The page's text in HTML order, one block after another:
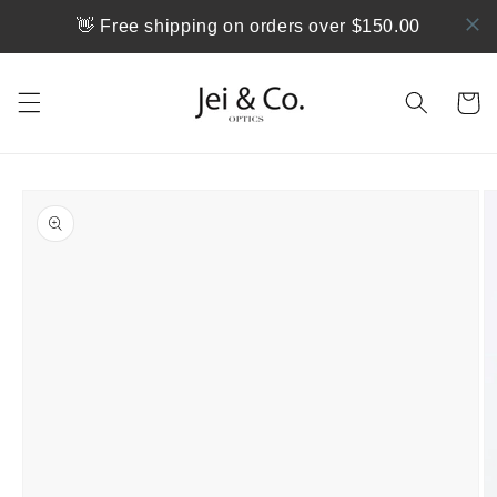
👋 Free shipping on orders over $150.00
Skip to
content
Cart
product
information